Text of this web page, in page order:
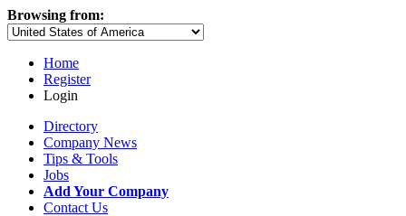
Browsing from:
Home
Register
Login
Directory
Company News
Tips & Tools
Jobs
Add Your Company
Contact Us